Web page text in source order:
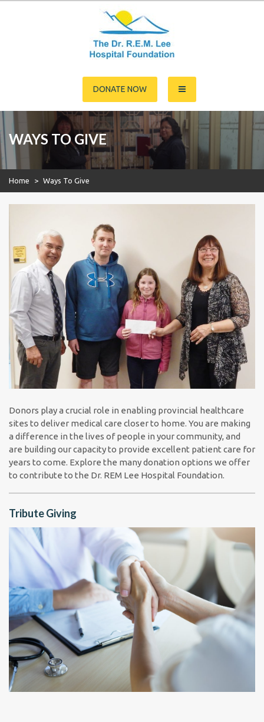
Dr. R.E.M. Lee Hospital
Foundation
DONATE NOW
WAYS TO GIVE
Home > Ways To Give
Donors play a crucial role in enabling provincial healthcare
sites to deliver medical care closer to home. You are making
a difference in the lives of people in your community, and
are building our capacity to provide excellent patient care for
years to come. Explore the many donation options we offer
to contribute to the Dr. REM Lee Hospital Foundation.
Tribute Giving